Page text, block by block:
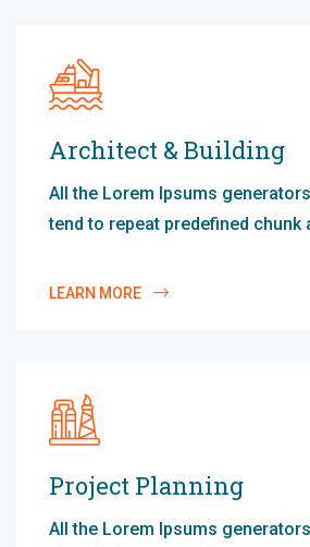
Architect & Building
All the Lorem Ipsums
tend to repeat predefined chunk
LEARN MORE
Project Planning
All the Lorem Ipsums